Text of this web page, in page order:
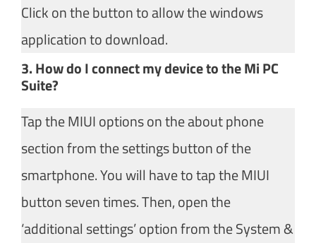
Click on the button to allow the windows
application to download.
3. How do I connect my device to the Mi PC
Suite?
Tap the MIUI options on the about phone
section from the settings button of the
smartphone. You will have to tap the MIUI
button seven times. Then, open the
‘additional settings’ option from the System &